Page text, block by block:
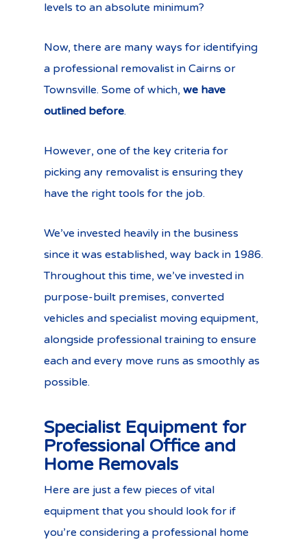
levels to an absolute minimum?
Now, there are many ways for identifying
a professional removalist in Cairns or
Townsville. Some of which, we have
outlined before.
However, one of the key criteria for
picking any removalist is ensuring they
have the right tools for the job.
We’ve invested heavily in the business
since it was established, way back in 1986.
Throughout this time, we’ve invested in
purpose-built premises, converted
vehicles and specialist moving equipment,
alongside professional training to ensure
each and every move runs as smoothly as
possible.
Specialist Equipment for
Professional Office and
Home Removals
Here are just a few pieces of vital
equipment that you should look for if
you’re considering a professional home